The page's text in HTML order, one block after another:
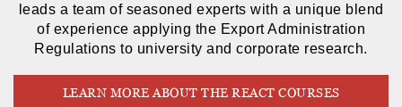
leads a team of seasoned experts with a unique blend
of experience applying the Export Administration
Regulations to university and corporate research.
LEARN MORE ABOUT THE REACT COURSES